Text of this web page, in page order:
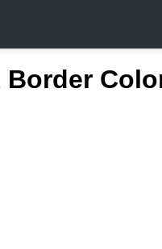
Border